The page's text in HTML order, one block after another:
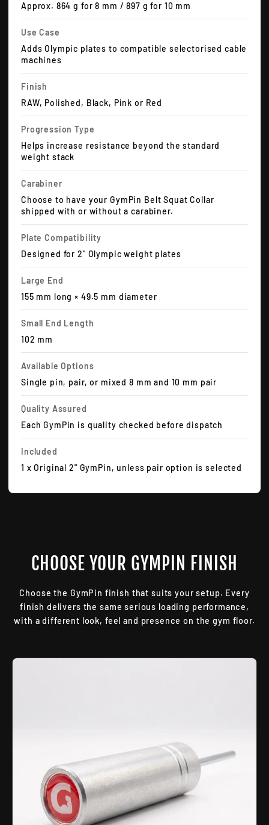
Approx. 864 g for 8 mm / 897 g for 10 mm
Use Case
Adds Olympic plates to compatible selectorised cable
machines
Finish
RAW, Polished, Black, Pink or Red
Progression Type
Helps increase resistance beyond the standard
weight stack
Carabiner
Choose to have your GymPin Belt Squat Collar
shipped with or without a carabiner.
Plate Compatibility
Designed for 2" Olympic weight plates
Large End
155 mm long × 49.5 mm diameter
Small End Length
102 mm
Available Options
Single pin, pair, or mixed 8 mm and 10 mm pair
Quality Assured
Each GymPin is quality checked before dispatch
Included
1 x Original 2" GymPin, unless pair option is selected
CHOOSE YOUR GYMPIN FINISH
Choose the GymPin finish that suits your setup. Every
finish delivers the same serious loading performance,
with a different look, feel and presence on the gym floor.